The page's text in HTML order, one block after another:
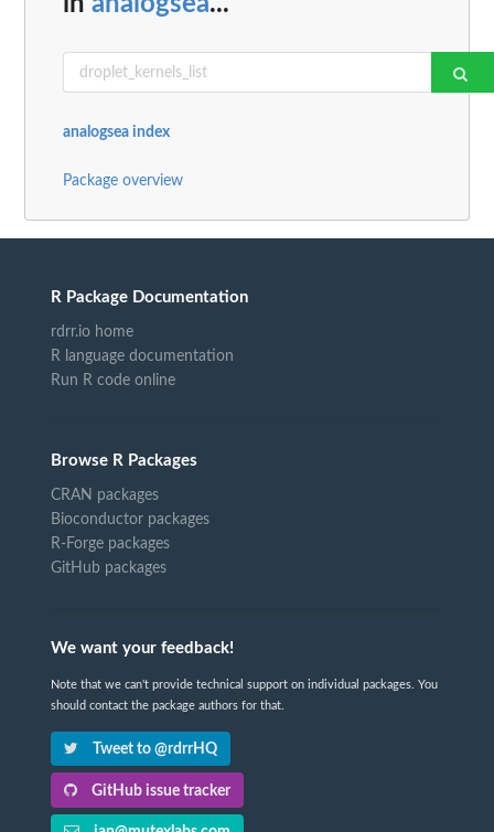
analogsea index
Package overview
R Package Documentation
rdrr.io home
R language documentation
Run R code online
Browse R Packages
CRAN packages
Bioconductor packages
R-Forge packages
GitHub packages
We want your feedback!
Note that we can't provide technical support on individual packages. You
should contact the package authors for that.
Tweet to @rdrrHQ
GitHub issue tracker